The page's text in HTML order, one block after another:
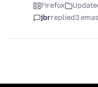
Firefox Update
jbrreplied3